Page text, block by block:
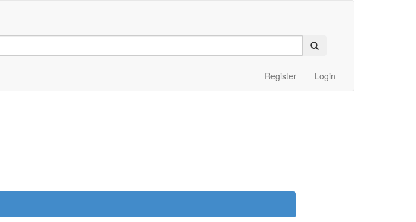
Register Login